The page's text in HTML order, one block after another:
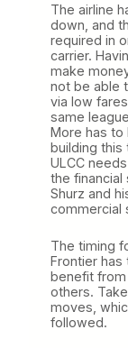
The airline
down, and
required in
carrier.
make
not be able
via low
same
More has to
building this
ULCC
the financial
Shurz and
commercial
The timing
Frontier
benefit from
others.
moves,
followed.